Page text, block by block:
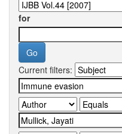
for
Current filters: